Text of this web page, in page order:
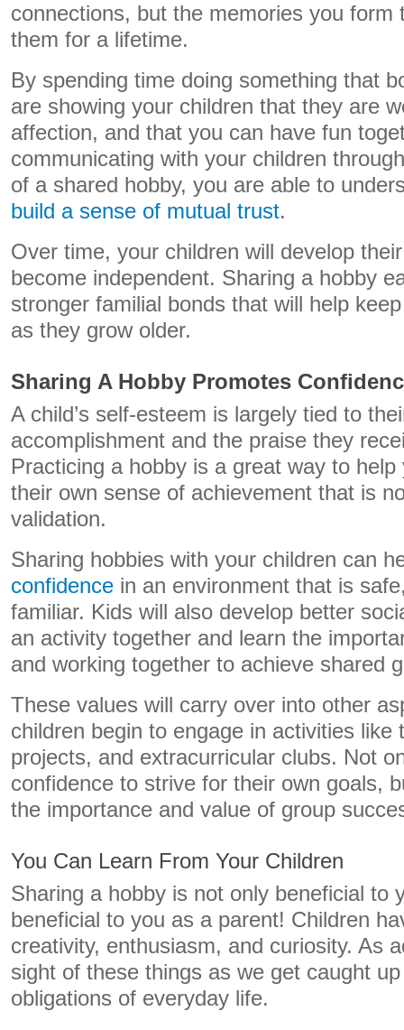
connections, but the memories you form
them for a lifetime.
By spending time doing something that
are showing your children that they are
affection, and that you can have fun
communicating with your children
of a shared hobby, you are able to
build a sense of mutual trust.
Over time, your children will develop
become independent. Sharing a hobby
stronger familial bonds that will help
as they grow older.
Sharing A Hobby Promotes
A child’s self-esteem is largely tied to
accomplishment and the praise they
Practicing a hobby is a great way to help
their own sense of achievement that is
validation.
Sharing hobbies with your children can
confidence in an environment that is
familiar. Kids will also develop better
an activity together and learn the
and working together to achieve shared
These values will carry over into other
children begin to engage in activities like
projects, and extracurricular clubs. Not
confidence to strive for their own goals,
the importance and value of group
You Can Learn From Your Children
Sharing a hobby is not only beneficial to
beneficial to you as a parent! Children
creativity, enthusiasm, and curiosity. As
sight of these things as we get caught
obligations of everyday life.